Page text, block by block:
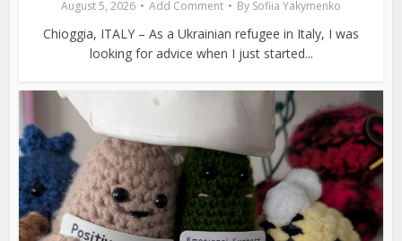
August 5, 2026 Add Comment By Sofiia Yakymenko
Chioggia, ITALY – As a Ukrainian refugee in Italy, I was
looking for advice when I just started...